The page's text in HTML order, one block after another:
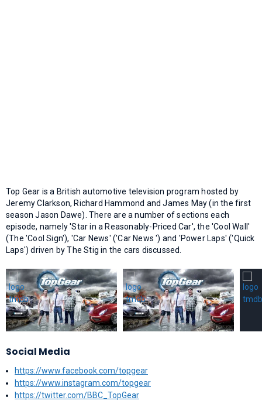
Top Gear is a British automotive television program hosted by
Jeremy Clarkson, Richard Hammond and James May (in the first
season Jason Dawe). There are a number of sections each
episode, namely 'Star in a Reasonably-Priced Car', the 'Cool Wall'
(The 'Cool Sign'), 'Car News' ('Car News ') and 'Power Laps' ('Quick
Laps') driven by The Stig in the cars discussed.
Social Media
https://www.facebook.com/topgear
https://www.instagram.com/topgear
https://twitter.com/BBC_TopGear